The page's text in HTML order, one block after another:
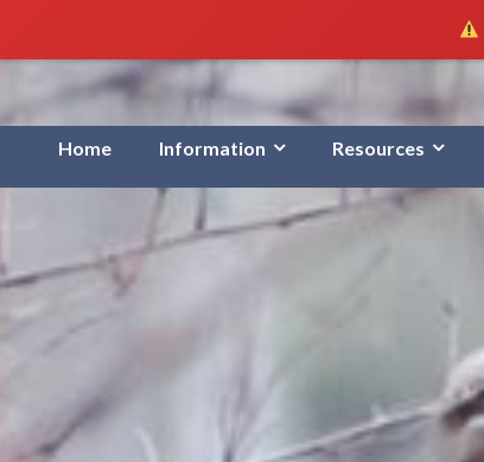
Home Information Resources